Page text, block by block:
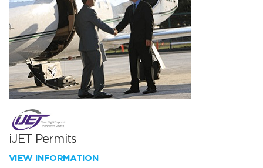
iJET Permits
VIEW INFORMATION